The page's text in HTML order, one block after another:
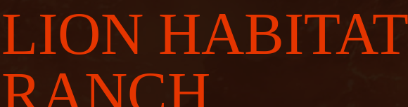
LION HABITAT
RANCH